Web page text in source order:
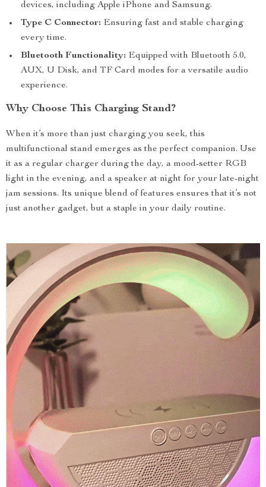
devices, including Apple iPhone and Samsung.
Type C Connector: Ensuring fast and stable charging
every time.
Bluetooth Functionality: Equipped with Bluetooth 5.0,
AUX, U Disk, and TF Card modes for a versatile audio
experience.
Why Choose This Charging Stand?
When it’s more than just charging you seek, this
multifunctional stand emerges as the perfect companion. Use
it as a regular charger during the day, a mood-setter RGB
light in the evening, and a speaker at night for your late-night
jam sessions. Its unique blend of features ensures that it’s not
just another gadget, but a staple in your daily routine.